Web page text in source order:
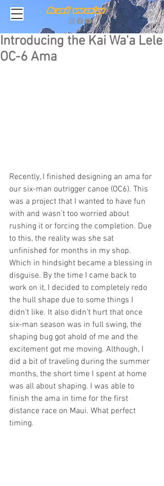
Introducing the Kai Wa'a Lele
OC-6 Ama
Recently, I finished designing an ama for
our six-man outrigger canoe (OC6). This
was a project that I wanted to have fun
with and wasn’t too worried about
rushing it or forcing the completion. Due
to this, the reality was she sat
unfinished for months in my shop.
Which in hindsight became a blessing in
disguise. By the time I came back to
work on it, I decided to completely redo
the hull shape due to some things I
didn’t like. It also didn’t hurt that once
six-man season was in full swing, the
shaping bug got ahold of me and the
excitement got me moving. Although, I
did a bit of traveling during the summer
months, the short time I spent at home
was all about shaping. I was able to
finish the ama in time for the first
distance race on Maui. What perfect
timing.